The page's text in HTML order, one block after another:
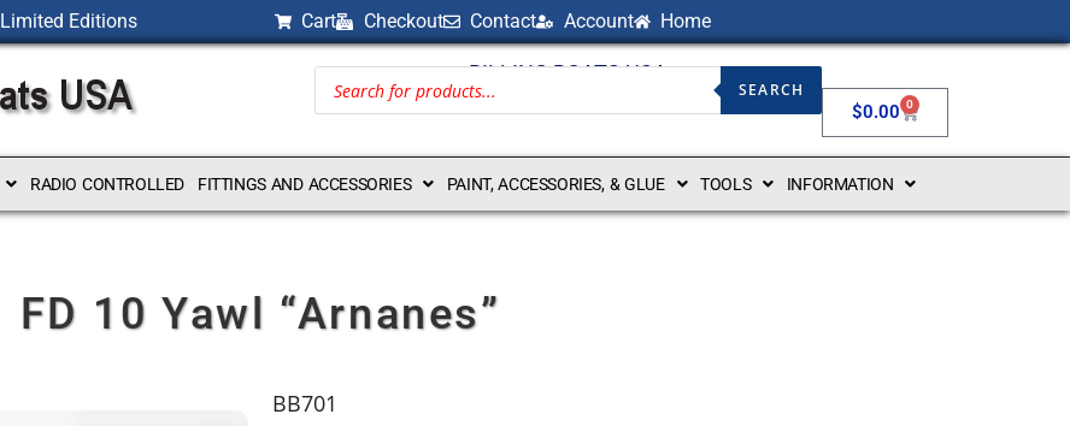
Limited Editions Cart Checkout Contact Account Home
BILLING BOATS USA
SEARCH
$0.00 0
RADIO CONTROLLED FITTINGS AND ACCESSORIES PAINT, ACCESSORIES, & GLUE TOOLS INFORMATION
FD 10 Yawl “Arnanes”
BB701